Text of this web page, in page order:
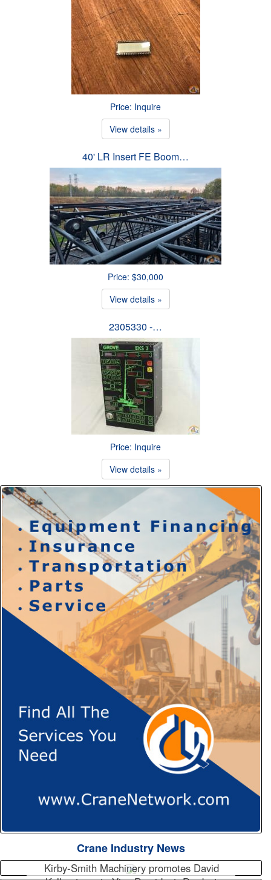
Price: Inquire
View details »
40' LR Insert FE Boom…
Price: $30,000
View details »
2305330 -…
Price: Inquire
View details »
Crane Industry News
Kirby-Smith Machinery promotes David